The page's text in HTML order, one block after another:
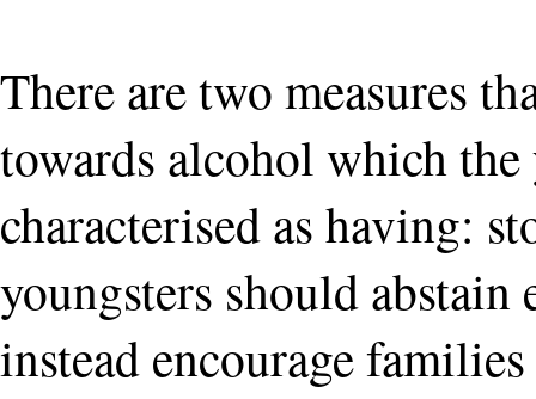
There are two measures
towards alcohol which
characterised as having:
youngsters should
instead encourage